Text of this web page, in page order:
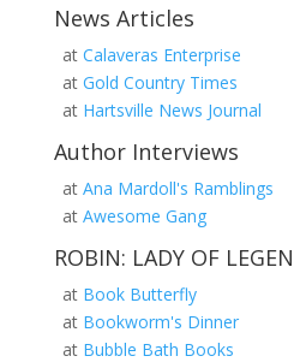
News Articles
at Calaveras Enterprise
at Gold Country Times
at Hartsville News Journal
Author Interviews
at Ana Mardoll's Ramblings
at Awesome Gang
ROBIN: LADY OF
at Book Butterfly
at Bookworm's Dinner
at Bubble Bath Books